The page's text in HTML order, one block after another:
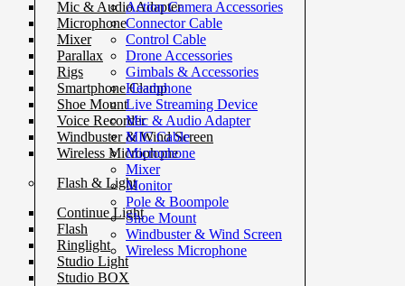
Mic & Audio Adapter
Microphone
Mixer
Parallax
Rigs
Smartphone Clamp
Shoe Mount
Voice Recorder
Windbuster & Wind Screen
Wireless Microphone
Flash & Light
Continue Light
Flash
Ringlight
Studio Light
Studio BOX
Action Camera Accessories
Connector Cable
Control Cable
Drone Accessories
Gimbals & Accessories
Headphone
Live Streaming Device
Mic & Audio Adapter
MIC Cable
Microphone
Mixer
Monitor
Pole & Boompole
Shoe Mount
Windbuster & Wind Screen
Wireless Microphone